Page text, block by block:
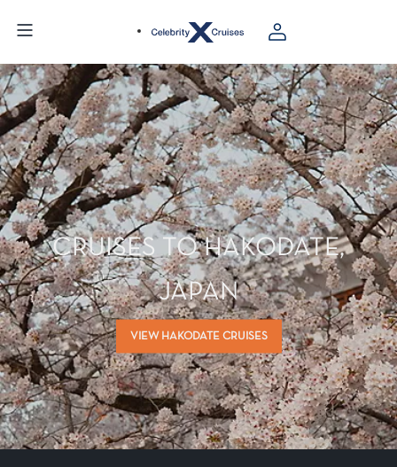
CRUISES TO HAKODATE,
JAPAN
VIEW HAKODATE CRUISES